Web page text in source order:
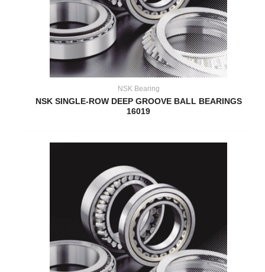
NSK Bearing
NSK SINGLE-ROW DEEP GROOVE BALL BEARINGS
16019